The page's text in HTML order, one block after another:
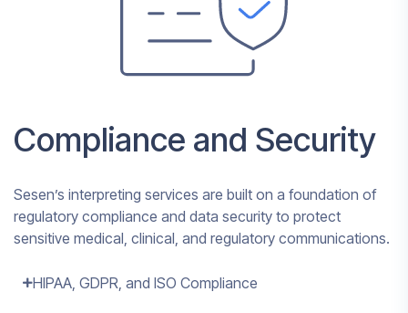
Compliance and Security
Sesen’s interpreting services are built on a foundation of
regulatory compliance and data security to protect
sensitive medical, clinical, and regulatory communications.
HIPAA, GDPR, and ISO Compliance